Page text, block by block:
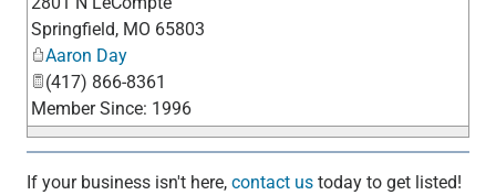
Springfield, MO 65803
Aaron Day
(417) 866-8361
Member Since: 1996
If your business isn't here, contact us today to get listed!